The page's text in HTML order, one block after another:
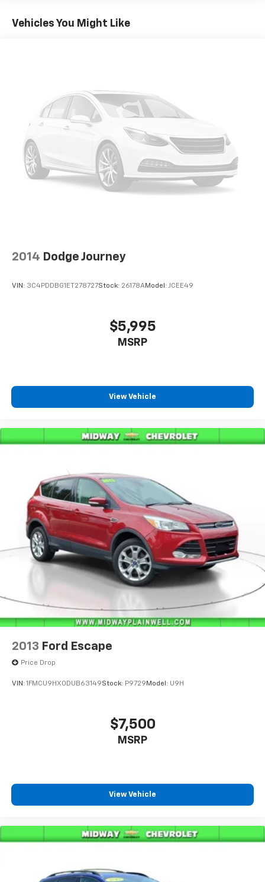
Vehicles You Might Like
2014 Dodge Journey
VIN: 3C4PDDBG1ET278727Stock: 26178AModel: JCEE49
$5,995
MSRP
View Vehicle
2013 Ford Escape
Price Drop
VIN: 1FMCU9HX0DUB63149Stock: P9729 Model: U9H
$7,500
MSRP
View Vehicle